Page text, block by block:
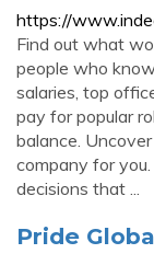
https://
Find out what
people who
salaries, top
pay for popular
balance.
company for
decisions that ...
Pride